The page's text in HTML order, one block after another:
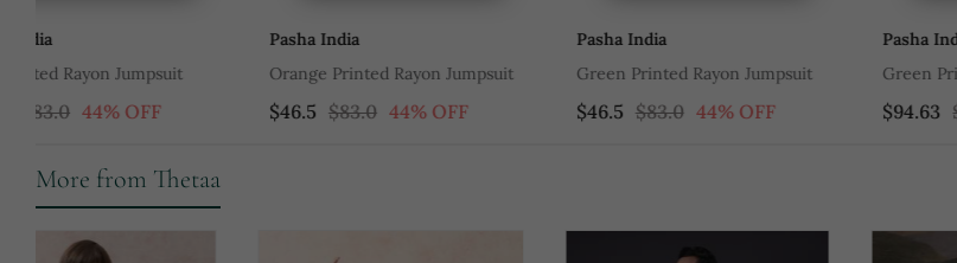
Pasha India
Orange Printed Rayon Jumpsuit
$46.5 $83.0 44% OFF
Pasha India
Green Printed Rayon Jumpsuit
$46.5 $83.0 44% OFF
Pasha India
Green Printed Swiss Satin Dress
$94.63 $166.13
More from Thetaa